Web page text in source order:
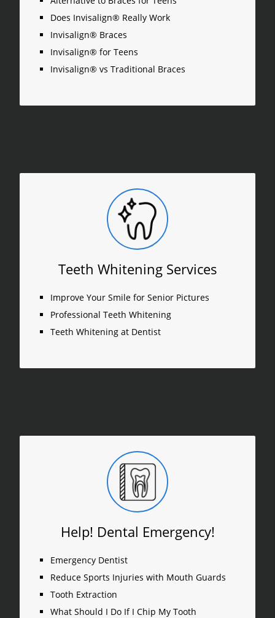
Does Invisalign® Really Work
Invisalign® Braces
Invisalign® for Teens
Invisalign® vs Traditional Braces
Teeth Whitening Services
Improve Your Smile for Senior Pictures
Professional Teeth Whitening
Teeth Whitening at Dentist
Help! Dental Emergency!
Emergency Dentist
Reduce Sports Injuries with Mouth Guards
Tooth Extraction
What Should I Do If I Chip My Tooth